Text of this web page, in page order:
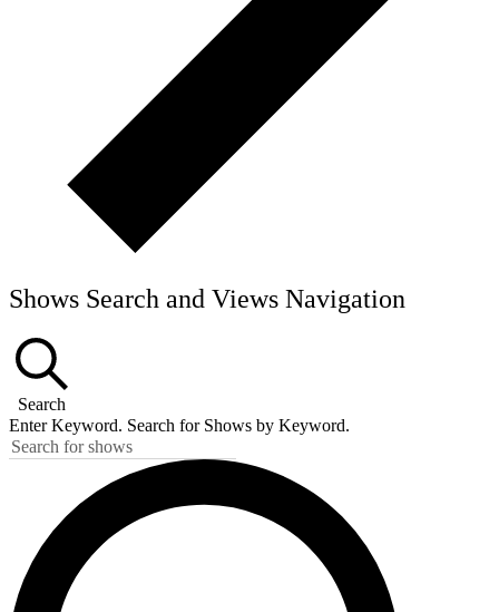
Shows Search and Views Navigation
Search
Enter Keyword. Search for Shows by Keyword.